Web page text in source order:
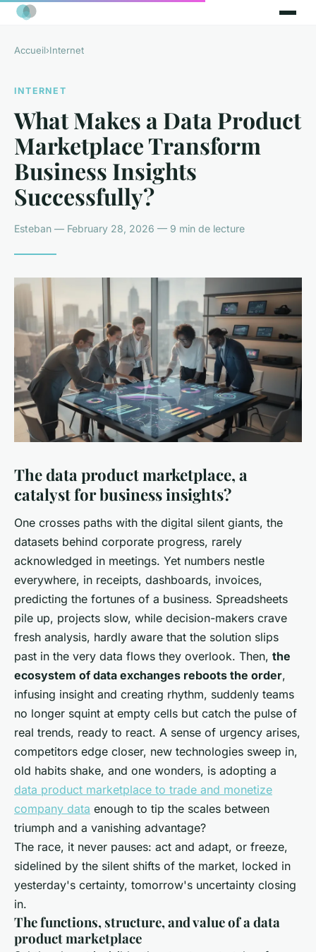
Accueil›Internet
INTERNET
What Makes a Data Product
Marketplace Transform
Business Insights
Successfully?
Esteban — February 28, 2026 — 9 min de lecture
The data product marketplace, a
catalyst for business insights?
One crosses paths with the digital silent giants, the
datasets behind corporate progress, rarely
acknowledged in meetings. Yet numbers nestle
everywhere, in receipts, dashboards, invoices,
predicting the fortunes of a business. Spreadsheets
pile up, projects slow, while decision-makers crave
fresh analysis, hardly aware that the solution slips
past in the very data flows they overlook. Then, the
ecosystem of data exchanges reboots the order,
infusing insight and creating rhythm, suddenly teams
no longer squint at empty cells but catch the pulse of
real trends, ready to react. A sense of urgency arises,
competitors edge closer, new technologies sweep in,
old habits shake, and one wonders, is adopting a
data product marketplace to trade and monetize
company data enough to tip the scales between
triumph and a vanishing advantage?
The race, it never pauses: act and adapt, or freeze,
sidelined by the silent shifts of the market, locked in
yesterday's certainty, tomorrow's uncertainty closing
in.
The functions, structure, and value of a data
product marketplace